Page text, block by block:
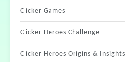
Clicker Games
Clicker Heroes Challenge
Clicker Heroes Origins & Insights